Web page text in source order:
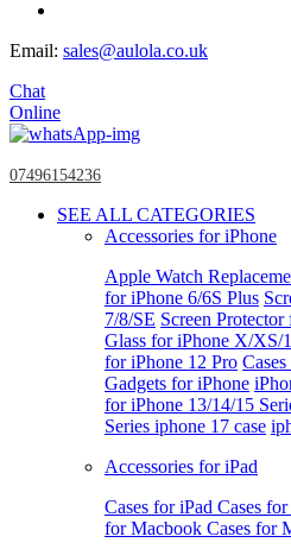
Email: sales@aulola.co.uk
Chat
Online
07496154236
SEE ALL CATEGORIES
Accessories for iPhone
Apple Watch
for iPhone 6/6S Plus
7/8/SE Screen
Glass for iPhone X/XS/
for iPhone 12 Pro
Gadgets for iPhone
for iPhone 13/14/15
Series iphone 17 case
Accessories for iPad
Cases for iPad Cases
for Macbook Cases for